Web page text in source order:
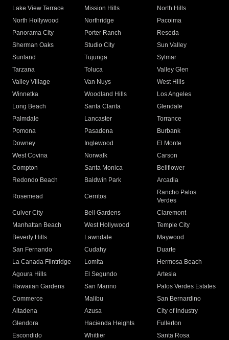
Lake View Terrace
Mission Hills
North Hills
North Hollywood
Northridge
Pacoima
Panorama City
Porter Ranch
Reseda
Sherman Oaks
Studio City
Sun Valley
Sunland
Tujunga
Sylmar
Tarzana
Toluca
Valley Glen
Valley Village
Van Nuys
West Hills
Winnetka
Woodland Hills
Los Angeles
Long Beach
Santa Clarita
Glendale
Palmdale
Lancaster
Torrance
Pomona
Pasadena
Burbank
Downey
Inglewood
El Monte
West Covina
Norwalk
Carson
Compton
Santa Monica
Bellflower
Redondo Beach
Baldwin Park Arcadia
Rosemead Cerritos
Rancho Palos
Verdes
Culver City
Bell Gardens
Claremont
Manhattan Beach
West Hollywood
Temple City
Beverly Hills
Lawndale
Maywood
San Fernando
Cudahy
Duarte
La Canada Flintridge
Lomita
Hermosa Beach
Agoura Hills
El Segundo
Artesia
Hawaiian Gardens
San Marino
Palos Verdes Estates
Commerce
Malibu
San Bernardino
Altadena
Azusa
City of Industry
Glendora
Hacienda Heights
Fullerton
Escondido
Whittier
Santa Rosa